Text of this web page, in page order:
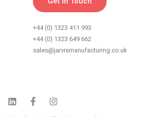
+44 (0) 1323 411 993
+44 (0) 1323 649 662
sales@jarvismanufacturing.co.uk